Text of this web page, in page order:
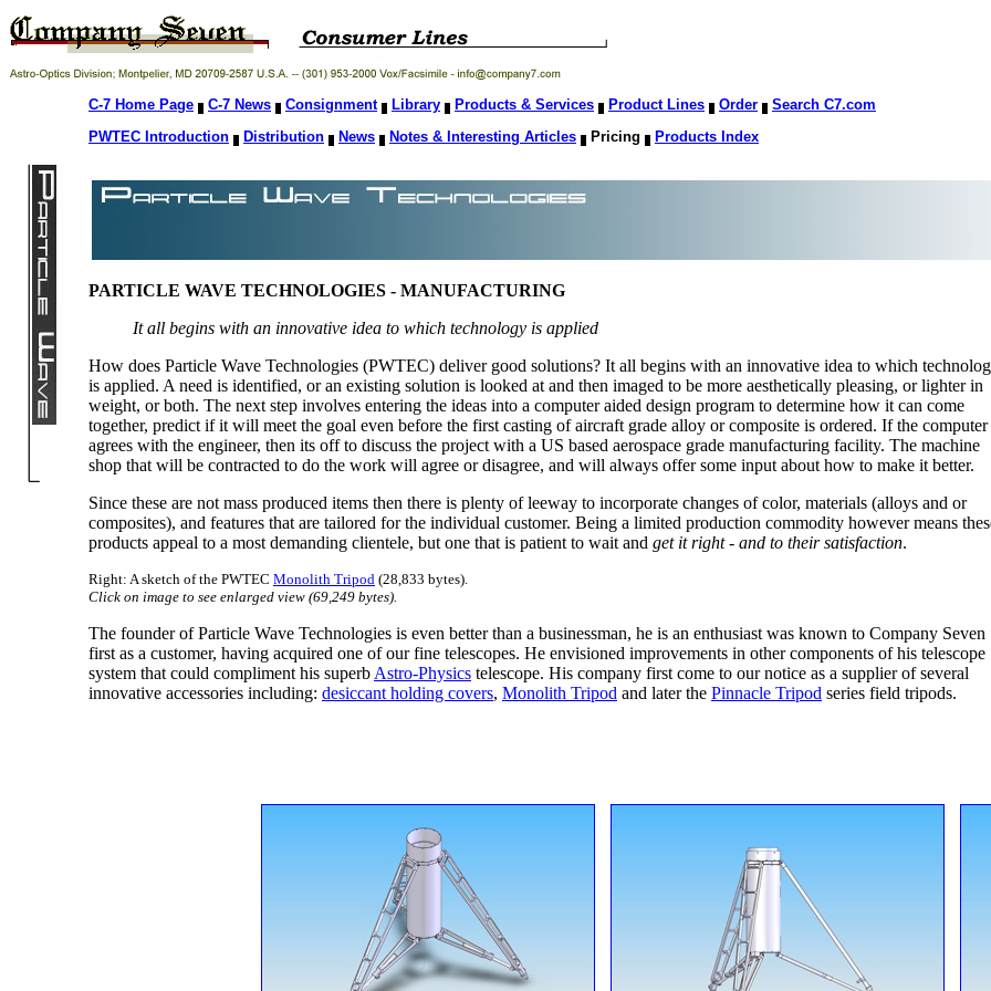
C-7 Home Page C-7 News Consignment Library Products & Services Product Lines Order
Search C7.com
PWTEC Introduction
Distribution News Notes & Interesting Articles Pricing Products Index
PARTICLE WAVE TECHNOLOGIES - MANUFACTURING
It all begins with an innovative idea to which technology is applied
How does Particle Wave Technologies (PWTEC) deliver good solutions? It all begins with an innovative idea to which
is applied. A need is identified, or an existing solution is looked at and then imaged to be more aesthetically pleasing, or lighter in
weight, or both. The next step involves entering the ideas into a computer aided design program to determine how it can come
together, predict if it will meet the goal even before the first casting of aircraft grade alloy or composite is ordered. If the computer
agrees with the engineer, then its off to discuss the project with a US based aerospace grade manufacturing facility. The machine
shop that will be contracted to do the work will agree or disagree, and will always offer some input about how to make it better.
Since these are not mass produced items then there is plenty of leeway to incorporate changes of color, materials (alloys and or
composites), and features that are tailored for the individual customer. Being a limited production commodity however means
products appeal to a most demanding clientele, but one that is patient to wait and get it right - and to their satisfaction.
Right: A sketch of the PWTEC Monolith Tripod (28,833 bytes).
Click on image to see enlarged view (69,249 bytes).
The founder of Particle Wave Technologies is even better than a businessman, he is an enthusiast was known to Company Seven
first as a customer, having acquired one of our fine telescopes. He envisioned improvements in other components of his telescope
system that could compliment his superb Astro-Physics telescope. His company first come to our notice as a supplier of several
innovative accessories including: desiccant holding covers, Monolith Tripod and later the Pinnacle Tripod series field tripods.